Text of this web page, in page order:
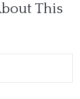
This